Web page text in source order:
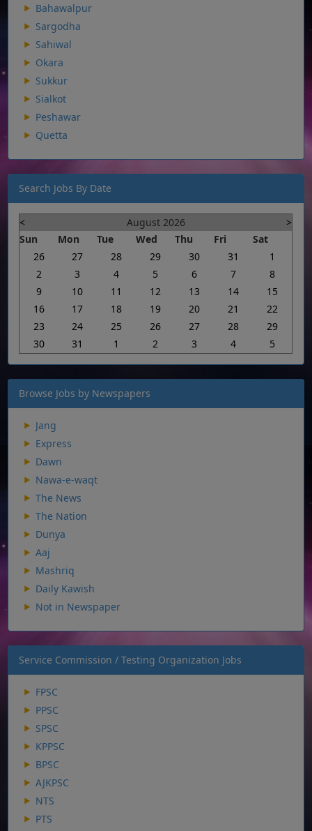
Bahawalpur
Sargodha
Sahiwal
Okara
Sukkur
Sialkot
Peshawar
Quetta
Search Jobs By Date
< August 2026
>
Sun
Mon Tue Wed Thu Fri
Sat
26
27 28 29 30 31
1
2
3 4 5 6 7
8
9
10 11 12 13 14
15
16
17 18 19 20 21
22
23
24 25 26 27 28
29
30
31 1 2 3 4 5
Browse Jobs by Newspapers
Jang
Express
Dawn
Nawa-e-waqt
The News
The Nation
Dunya
Aaj
Mashriq
Daily Kawish
Not in Newspaper
Service Commission / Testing Organization Jobs
FPSC
PPSC
SPSC
KPPSC
BPSC
AJKPSC
NTS
PTS